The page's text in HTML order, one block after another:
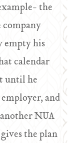
the
empty his
calendar
until he
and
NUA
the plan